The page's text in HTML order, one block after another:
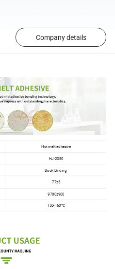
Company details
Hot melt adhesive
HJ-2380
Book Binding
77±5
9700±900
150-160ºC